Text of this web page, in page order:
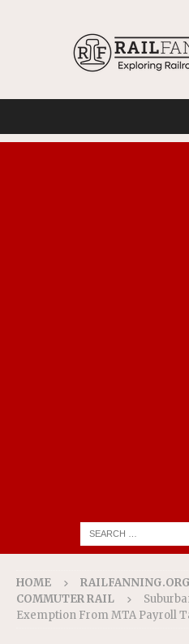
HOME
COMMUTER RAIL
Exemption From MTA Payroll